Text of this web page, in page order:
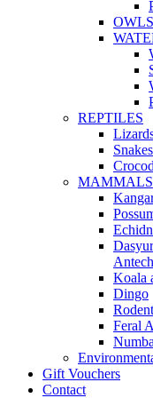
REPTILES
Snakes
MAMMALS
Koala
Dingo
Feral
Gift Vouchers
Contact